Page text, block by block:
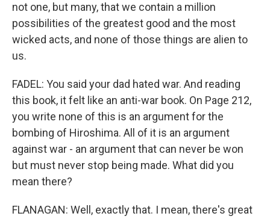
not one, but many, that we contain a million
possibilities of the greatest good and the most
wicked acts, and none of those things are alien to
us.
FADEL: You said your dad hated war. And reading
this book, it felt like an anti-war book. On Page 212,
you write none of this is an argument for the
bombing of Hiroshima. All of it is an argument
against war - an argument that can never be won
but must never stop being made. What did you
mean there?
FLANAGAN: Well, exactly that. I mean, there's great